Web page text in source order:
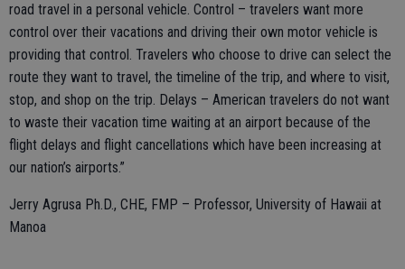
road travel in a personal vehicle. Control – travelers want more
control over their vacations and driving their own motor vehicle is
providing that control. Travelers who choose to drive can select the
route they want to travel, the timeline of the trip, and where to visit,
stop, and shop on the trip. Delays – American travelers do not want
to waste their vacation time waiting at an airport because of the
flight delays and flight cancellations which have been increasing at
our nation’s airports.”
Jerry Agrusa Ph.D., CHE, FMP – Professor, University of Hawaii at
Manoa